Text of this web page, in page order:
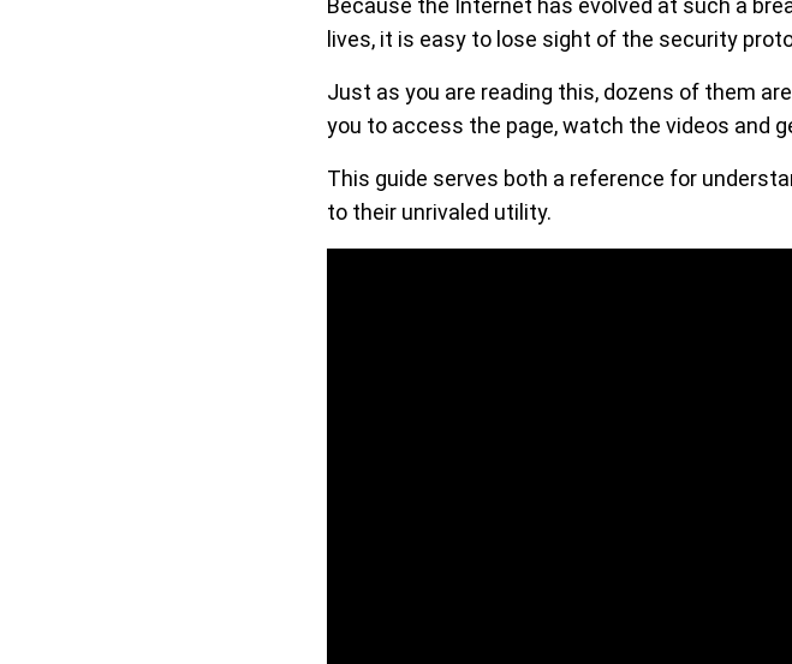
Because the Internet has evolved at such a
lives, it is easy to lose sight of the security
Just as you are reading this, dozens of them
you to access the page, watch the videos and
This guide serves both a reference for
to their unrivaled utility.